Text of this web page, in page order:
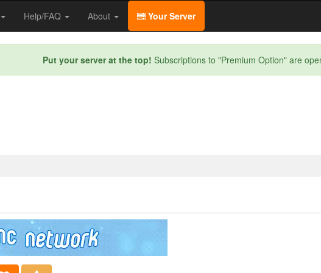
Help/FAQ About Your Server
Put your server at the top! Subscriptions to "Premium Option" are